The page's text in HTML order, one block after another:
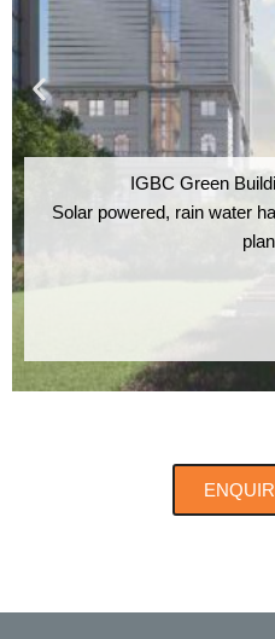
IGBC Green
Solar powered, rain water